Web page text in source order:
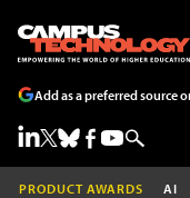
Add as a preferred source
PRODUCT AWARDS AI